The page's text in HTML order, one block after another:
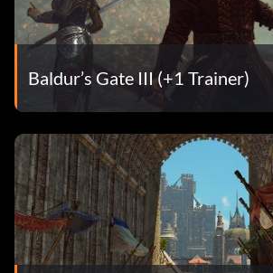
Baldur’s Gate III (+1 Trainer)